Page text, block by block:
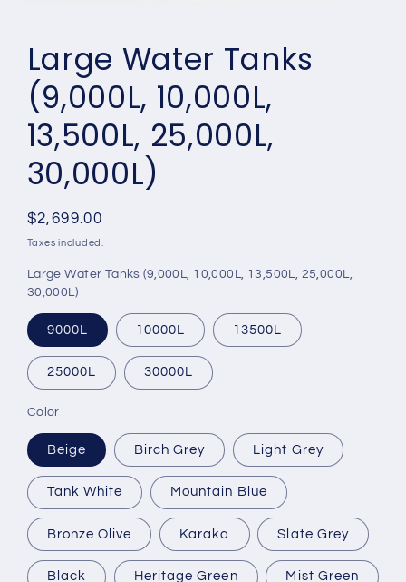
modalLarge Water Tanks
(9,000L, 10,000L,
13,500L, 25,000L,
30,000L)
Regular
price
$2,699.00
Taxes included.
Large Water Tanks (9,000L, 10,000L, 13,500L, 25,000L,
30,000L)
9000L 10000L 13500L
25000L 30000L
Color
Beige Birch Grey Light Grey
Tank White Mountain Blue
Bronze Olive Karaka Slate Grey
Black Heritage Green Mist Green